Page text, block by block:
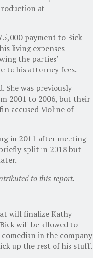
at
payment to Bick
living expenses
the parties’
to his attorney fees.
She was previously
2001 to 2006, but their
accused Moline of
in 2011 after meeting
split in 2018 but
to this report.
will finalize Kathy
will be allowed to
in the company
up the rest of his stuff.